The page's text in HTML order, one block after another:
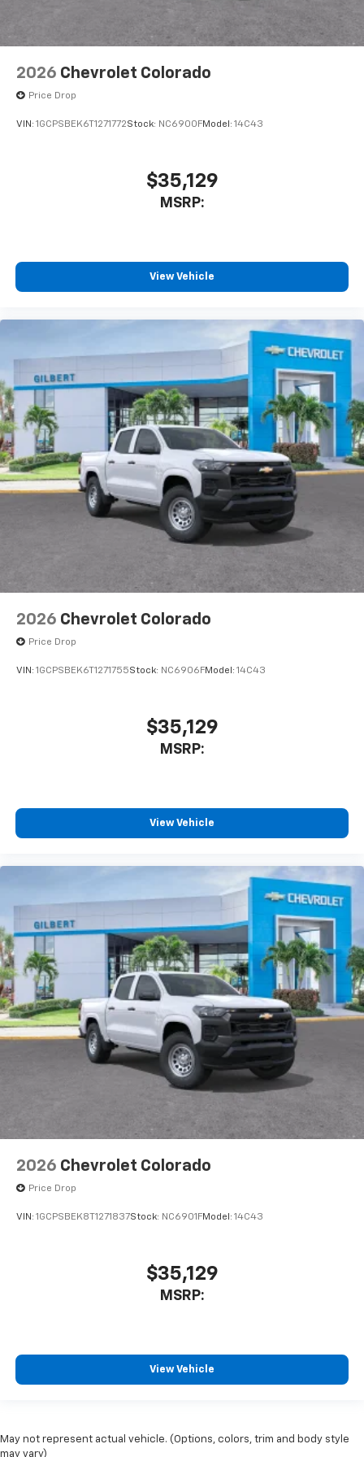
2026 Chevrolet Colorado
Price Drop
VIN: 1GCPSBEK6T1271772Stock: NC6900FModel: 14C43
$35,129
MSRP:
View Vehicle
2026 Chevrolet Colorado
Price Drop
VIN: 1GCPSBEK6T1271755Stock: NC6906FModel: 14C43
$35,129
MSRP:
View Vehicle
2026 Chevrolet Colorado
Price Drop
VIN: 1GCPSBEK8T1271837Stock: NC6901FModel: 14C43
$35,129
MSRP:
View Vehicle
May not represent actual vehicle. (Options, colors, trim and body style
may vary)